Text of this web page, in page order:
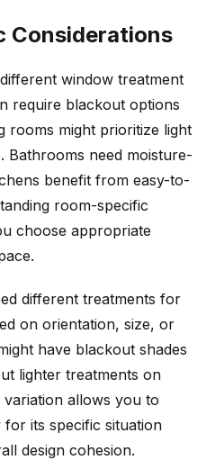
Considerations
window treatment
require blackout options
rooms might prioritize light
Bathrooms need moisture-
benefit from easy-to-
room-specific
choose appropriate
different treatments for
on orientation, size, or
have blackout shades
lighter treatments on
allows you to
its specific situation
design cohesion.